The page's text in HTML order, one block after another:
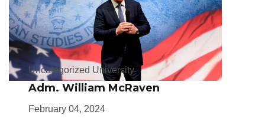
Uncategorized University
Adm. William McRaven
February 04, 2024